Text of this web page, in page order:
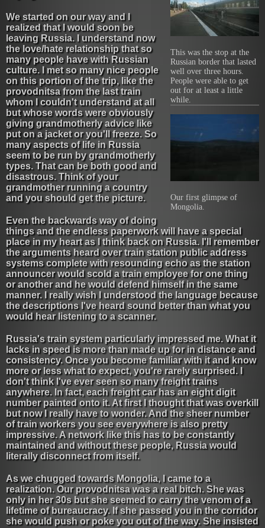
This was the stop at the
Russian border that lasted
well over three hours.
People were able to get
out for at least a little
while.
Our first glimpse of
Mongolia.
We started on our way and I
realized that I would soon be
leaving Russia. I understand now
the love/hate relationship that so
many people have with Russian
culture. I met so many nice people
on this portion of the trip, like the
provodnitsa from the last train
whom I couldn't understand at all
but whose words were obviously
giving grandmotherly advice like
put on a jacket or you'll freeze. So
many aspects of life in Russia
seem to be run by grandmotherly
types. That can be both good and
disastrous. Think of your
grandmother running a country
and you should get the picture.
Even the backwards way of doing
things and the endless paperwork will have a special
place in my heart as I think back on Russia. I'll remember
the arguments heard over train station public address
systems complete with resounding echo as the station
announcer would scold a train employee for one thing
or another and he would defend himself in the same
manner. I really wish I understood the language because
the descriptions I've heard sound better than what you
would hear listening to a scanner.
Russia's train system particularly impressed me. What it
lacks in speed is more than made up for in distance and
consistency. Once you become familiar with it and know
more or less what to expect, you're rarely surprised. I
don't think I've ever seen so many freight trains
anywhere. In fact, each freight car has an eight digit
number painted onto it. At first I thought that was overkill
but now I really have to wonder. And the sheer number
of train workers you see everywhere is also pretty
impressive. A network like this has to be constantly
maintained and without these people, Russia would
literally disconnect from itself.
As we chugged towards Mongolia, I came to a
realization. Our provodnitsa was a real bitch. She was
only in her 30s but she seemed to carry the venom of a
lifetime of bureaucracy. If she passed you in the corridor
she would push or poke you out of the way. She insisted